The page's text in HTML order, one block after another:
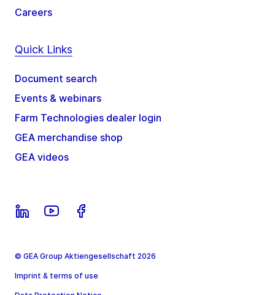
Careers
Quick Links
Document search
Events & webinars
Farm Technologies dealer login
GEA merchandise shop
GEA videos
© GEA Group Aktiengesellschaft 2026
Imprint & terms of use